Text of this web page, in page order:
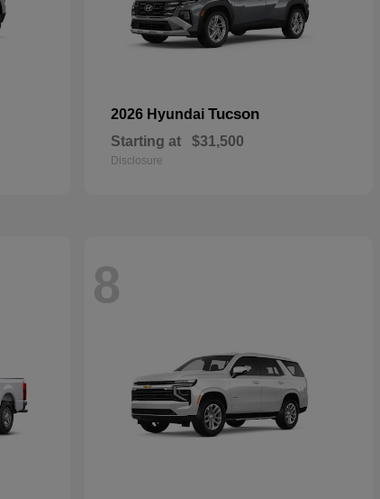
2026 Hyundai Tucson
Starting at $31,500
Disclosure
8